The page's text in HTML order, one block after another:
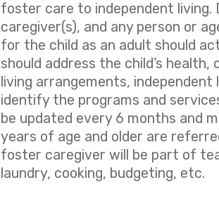
foster care to independent living.
caregiver(s), and any person or
for the child as an adult should
should address the child’s
living arrangements, independent
identify the programs and
be updated every 6 months and
years of age and older are
foster caregiver will be part of
laundry, cooking, budgeting, etc.